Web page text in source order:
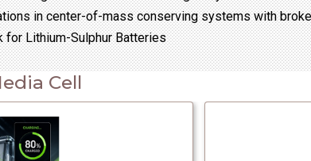
in center-of-mass conserving systems with
for Lithium-Sulphur Batteries
Cell